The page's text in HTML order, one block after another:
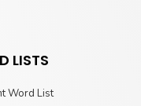
LISTS
Word List